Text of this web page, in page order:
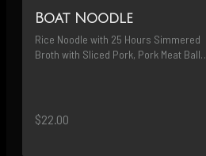
Boat Noodle
Rice Noodle with 25 Hours Simmered
Broth with Sliced Pork, Pork Meat Balls
$22.00